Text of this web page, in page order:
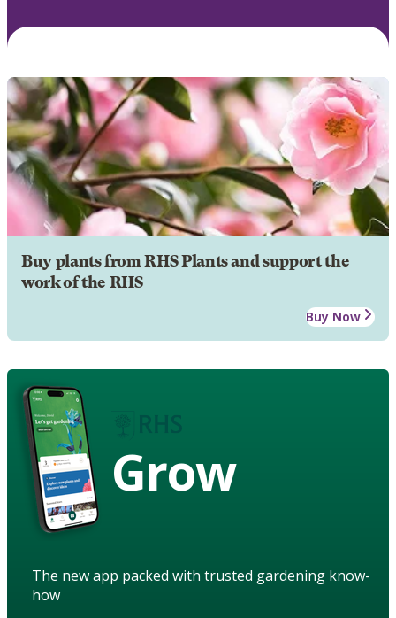
Buy plants from RHS Plants and support the
work of the RHS
Buy Now
Grow
The new app packed with trusted gardening know-
how